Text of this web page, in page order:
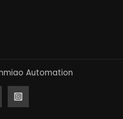
Automation